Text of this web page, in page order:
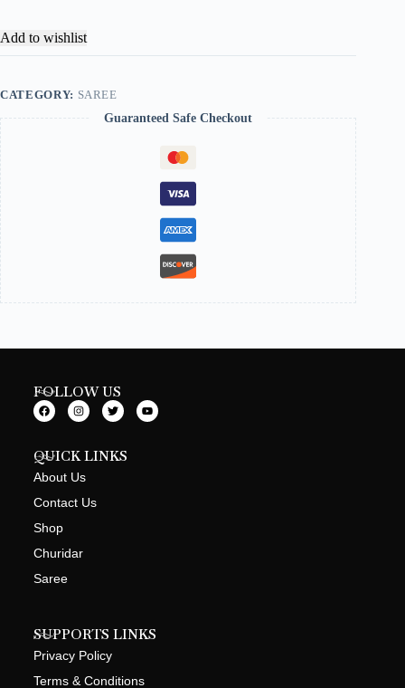
Add to wishlist
CATEGORY: SAREE
Guaranteed Safe Checkout
FOLLOW US
QUICK LINKS
About Us
Contact Us
Shop
Churidar
Saree
SUPPORTS LINKS
Privacy Policy
Terms & Conditions